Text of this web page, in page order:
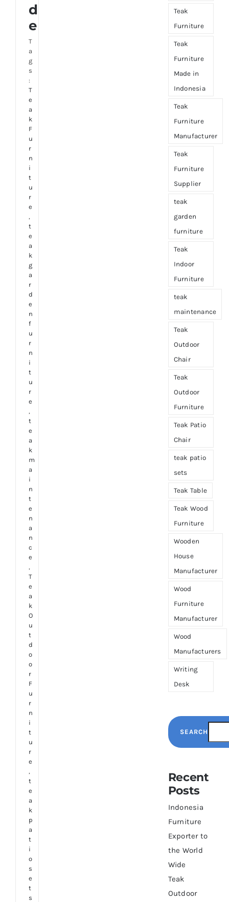
d
e
T
a
g
s
:
T
e
a
k
F
u
r
n
i
t
u
r
e
,
t
e
a
k
g
a
r
d
e
n
f
u
r
n
i
t
u
r
e
,
t
e
a
k
m
a
i
n
t
e
n
a
n
c
e
,
T
e
a
k
O
u
t
d
o
o
r
F
u
r
n
i
t
u
r
e
,
t
e
a
k
p
a
t
i
o
s
e
t
s
Teak
Furniture
Teak
Furniture
Made in
Indonesia
Teak
Furniture
Manufacturer
Teak
Furniture
Supplier
teak
garden
furniture
Teak
Indoor
Furniture
teak
maintenance
Teak
Outdoor
Chair
Teak
Outdoor
Furniture
Teak Patio
Chair
teak patio
sets
Teak Table
Teak Wood
Furniture
Wooden
House
Manufacturer
Wood
Furniture
Manufacturer
Wood
Manufacturers
Writing
Desk
SEARCH
Recent
Posts
Indonesia
Furniture
Exporter to
the World
Wide
Teak
Outdoor